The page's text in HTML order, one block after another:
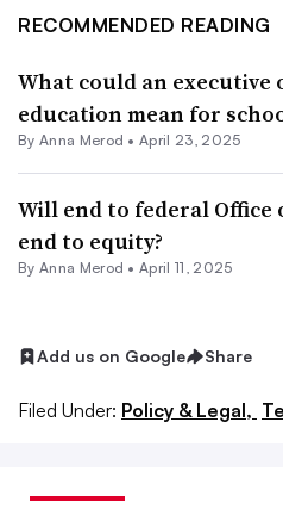
RECOMMENDED READING
What could an executive
education mean for
By Anna Merod •April 23, 2025
Will end to federal Office
end to equity?
By Anna Merod •April 11, 2025
Add us on Google Share
Filed Under: Policy & Legal,